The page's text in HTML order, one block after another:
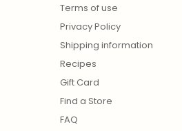
Terms of use
Privacy Policy
Shipping information
Recipes
Gift Card
Find a Store
FAQ